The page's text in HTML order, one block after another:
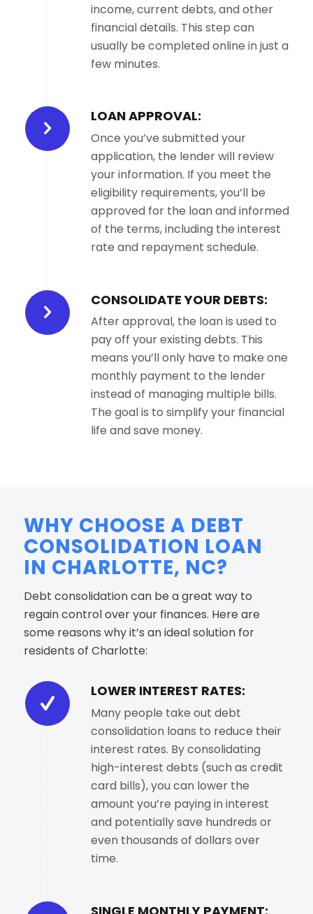
income, current debts, and other
financial details. This step can
usually be completed online in just a
few minutes.
LOAN APPROVAL:
Once you’ve submitted your
application, the lender will review
your information. If you meet the
eligibility requirements, you’ll be
approved for the loan and informed
of the terms, including the interest
rate and repayment schedule.
CONSOLIDATE YOUR DEBTS:
After approval, the loan is used to
pay off your existing debts. This
means you’ll only have to make one
monthly payment to the lender
instead of managing multiple bills.
The goal is to simplify your financial
life and save money.
WHY CHOOSE A DEBT
CONSOLIDATION LOAN
IN CHARLOTTE, NC?
Debt consolidation can be a great way to
regain control over your finances. Here are
some reasons why it’s an ideal solution for
residents of Charlotte:
LOWER INTEREST RATES:
Many people take out debt
consolidation loans to reduce their
interest rates. By consolidating
high-interest debts (such as credit
card bills), you can lower the
amount you’re paying in interest
and potentially save hundreds or
even thousands of dollars over
time.